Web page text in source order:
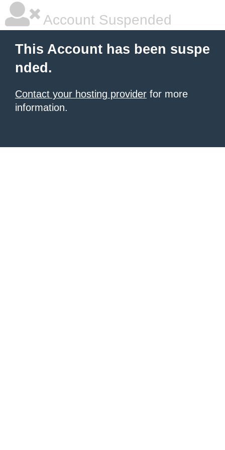
Account Suspended
This Account has been suspe
nded.
Contact your hosting provider for more
information.